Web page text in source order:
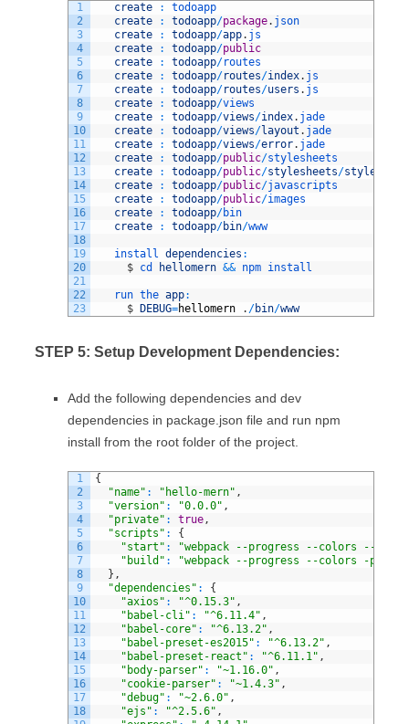
1
2
3
4
5
6
7
8
9
10
11
12
13
14
15
16
17
18
19
20
21
22
23
create :
todoapp
create
: todoapp/package. json
create
: todoapp/app. js
create
: todoapp/public
create
: todoapp/routes
create
: todoapp/routes/index. js
create
: todoapp/routes/users . js
create
: todoapp/views
create
: todoapp/views/index. jade
create
: todoapp/views/layout . jade
create
: todoapp/views/error. jade
create
: todoapp/public/stylesheets
create
: todoapp/public/stylesheets/style
create
: todoapp/public/javascripts
create
: todoapp/public/images
create
: todoapp/bin
create
: todoapp/bin/www
install dependencies :
$ cd hellomern && npm install
run the app:
$
DEBUG=hellomern . /bin/www
STEP 5: Setup Development Dependencies:
Add the following dependencies and dev
dependencies in package.json file and run npm
install from the root folder of the project.
1
2
3
4
5
6
7
8
9
10
11
12
13
14
15
16
17
18
{
"name" : "hello-mern" ,
"version" : "0.0.0" ,
"private" : true,
"scripts" :
{
"start" :
"webpack --progress --colors --
"build" :
"webpack --progress --colors -p"
} ,
"dependencies" :
{
"axios" : "^0.15.3" ,
"babel-cli" : "^6.11.4" ,
"babel-core" : "^6.13.2" ,
"babel-preset-es2015" : "^6.13.2" ,
"babel-preset-react" : "^6.11.1" ,
"body-parser" : "~1.16.0" ,
"cookie-parser" : "~1.4.3" ,
"debug" : "~2.6.0" ,
"ejs" : "^2.5.6" ,